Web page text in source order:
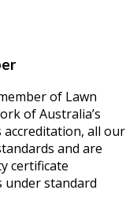
of Lawn
of Australia’s
all our
and are
certificate
standard